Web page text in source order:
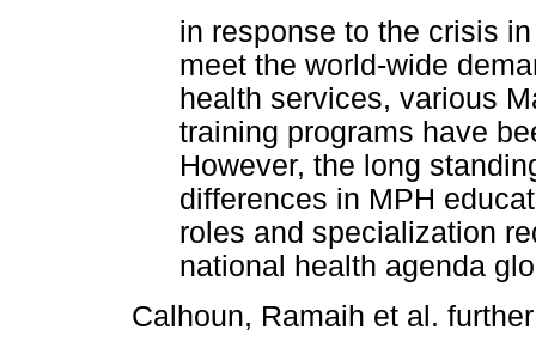
in response to the crisis
meet the world-wide
health services, various
training programs have
However, the long
differences in MPH
roles and specialization
national health agenda
Calhoun, Ramaih et al.